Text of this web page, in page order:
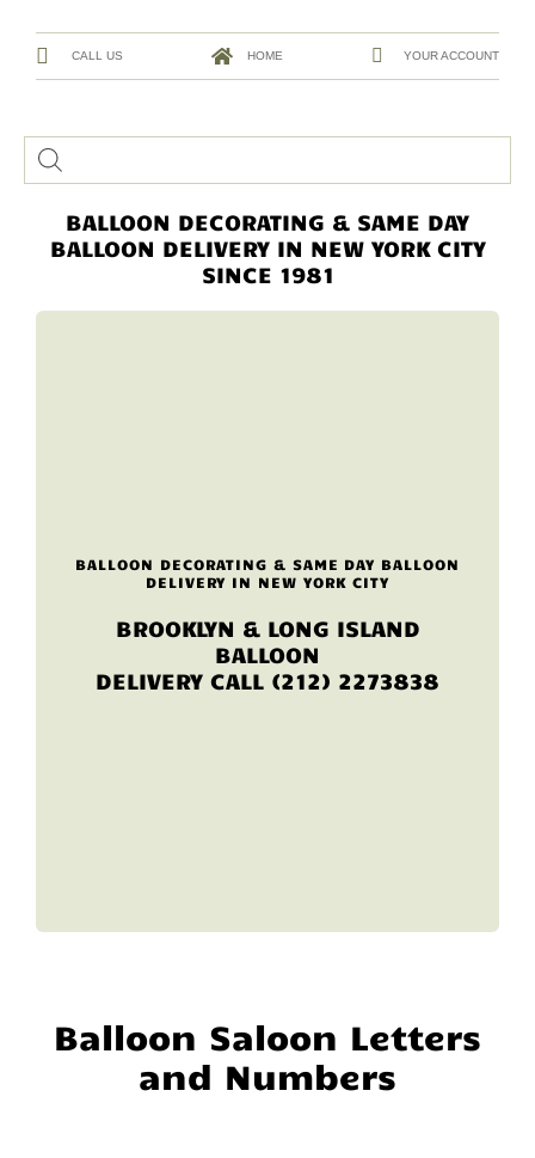
CALL US HOME YOUR ACCOUNT
BALLOON DECORATING & SAME DAY
BALLOON DELIVERY IN NEW YORK CITY
SINCE 1981
BALLOON DECORATING & SAME DAY BALLOON
DELIVERY IN NEW YORK CITY
BROOKLYN & LONG ISLAND
BALLOON
DELIVERY CALL (212) 2273838
Balloon Saloon Letters
and Numbers